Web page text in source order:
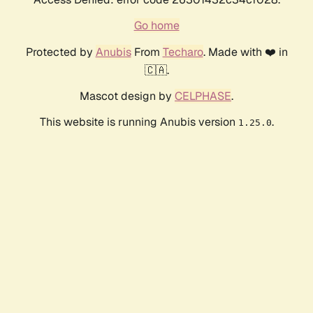
Go home
Protected by AnubisFrom Techaro. Made with ❤️ in
🇨🇦.
Mascot design by CELPHASE.
This website is running Anubis version 1.25.0.